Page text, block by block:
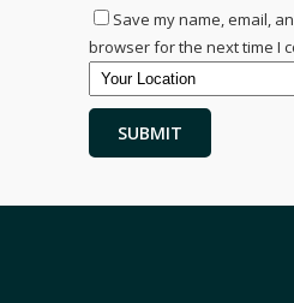
Save my name, email,
browser for the next time I